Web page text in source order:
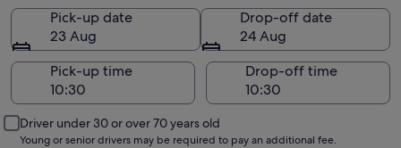
Pick-up date
23 Aug
Drop-off date
24 Aug
Pick-up time
Drop-off time
Driver under 30 or over 70 years old
Young or senior drivers may be required to pay an additional fee.